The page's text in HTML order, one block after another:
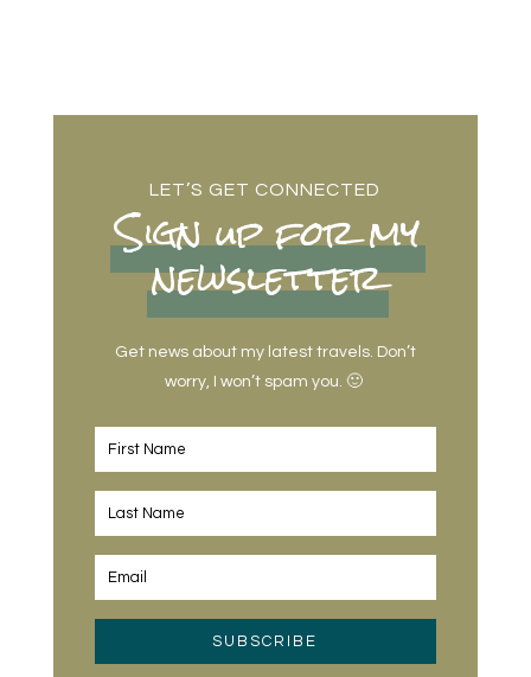
LET’S GET CONNECTED
Sign up for my
newsletter
Get news about my latest travels. Don’t
worry, I won’t spam you. 🙂
SUBSCRIBE